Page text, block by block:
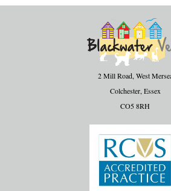
2 Mill Road, West
Colchester, Essex
CO5 8RH